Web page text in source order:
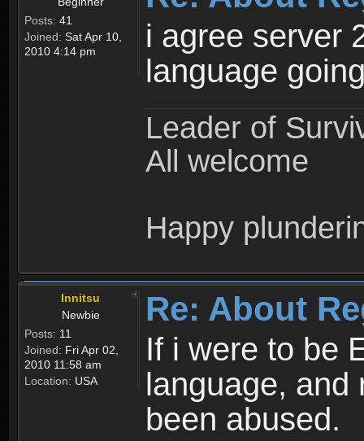
Posts: 41
Joined: Sat Apr 10,
2010 4:14 pm
i agree server
language
Leader of
All welcome
Happy
Innitsu
Newbie
Posts: 11
Joined: Fri Apr 02,
2010 11:58 am
Location: USA
Re: About
If i were to be
language, and
been abused.